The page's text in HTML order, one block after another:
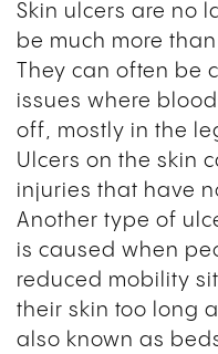
Skin ulcers are no
be much more
They can often be
issues where
off, mostly in the
Ulcers on the skin
injuries that have
Another type of
is caused when
reduced mobility
their skin too long
also known as